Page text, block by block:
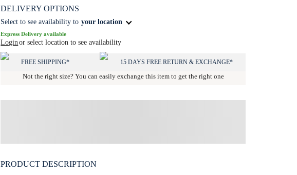
DELIVERY OPTIONS
Select to see availability to your location
Express Delivery available
Login or select location to see availability
FREE SHIPPING* 15 DAYS FREE RETURN & EXCHANGE*
Not the right size? You can easily exchange this item to get the right one
PRODUCT DESCRIPTION